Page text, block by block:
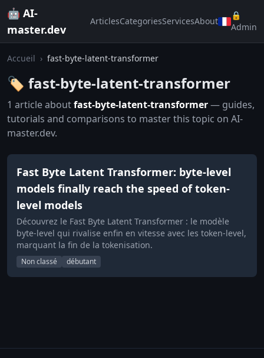
🤖 AI-
master.dev
ArticlesCategoriesServicesAbout
🔒
Admin
Accueil › fast-byte-latent-transformer
🏷️ fast-byte-latent-transformer
1 article aboutfast-byte-latent-transformer— guides,
tutorials and comparisons to master this topic on AI-
master.dev.
Fast Byte Latent Transformer: byte-level
models finally reach the speed of token-
level models
Découvrez le Fast Byte Latent Transformer : le modèle
byte-level qui rivalise enfin en vitesse avec les token-level,
marquant la fin de la tokenisation.
Non classé débutant